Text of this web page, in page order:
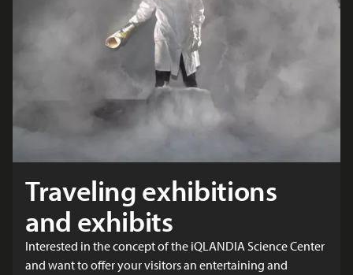
Traveling exhibitions
and exhibits
Interested in the concept of the iQLANDIA Science Center
and want to offer your visitors an entertaining and